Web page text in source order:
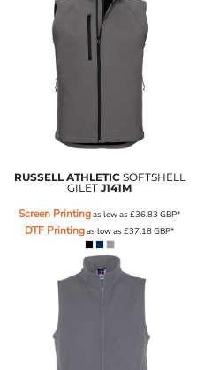
RUSSELL ATHLETIC SOFTSHELL
GILET J141M
Screen Printingas low as£36.83GBP*
DTF Printingas low as£37.18GBP*